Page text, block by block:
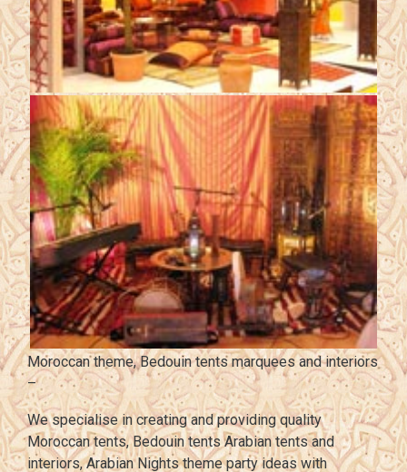
Moroccan theme, Bedouin tents marquees and interiors
–
We specialise in creating and providing quality
Moroccan tents, Bedouin tents Arabian tents and
interiors, Arabian Nights theme party ideas with